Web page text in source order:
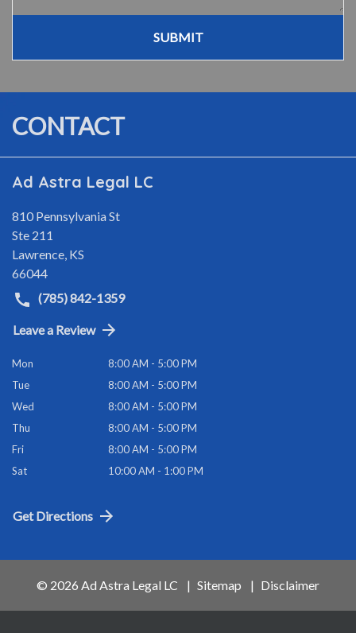
SUBMIT
CONTACT
Ad Astra Legal LC
810 Pennsylvania St
Ste 211
Lawrence KS
66044
(785) 842-1359
Leave a Review
Mon
8:00 AM - 5:00 PM
Tue
8:00 AM - 5:00 PM
Wed
8:00 AM - 5:00 PM
Thu
8:00 AM - 5:00 PM
Fri
8:00 AM - 5:00 PM
Sat
10:00 AM - 1:00 PM
Get Directions
© 2026 Ad Astra Legal LC Sitemap Disclaimer